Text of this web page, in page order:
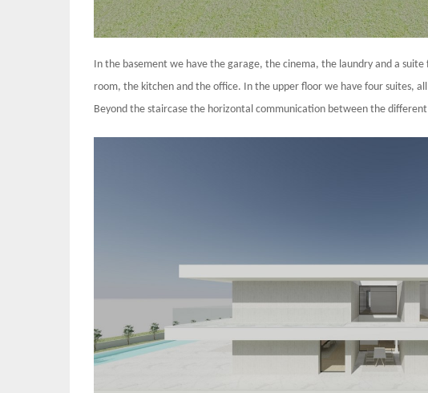
In the basement we have the garage, the cinema, the laundry and a
room, the kitchen and the office. In the upper floor we have four suites,
Beyond the staircase the horizontal communication between the